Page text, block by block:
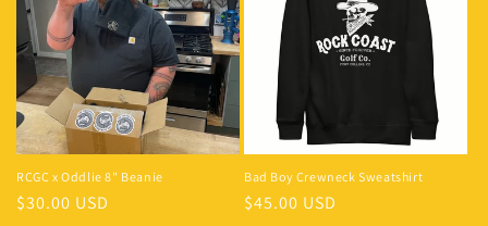
RCGC x Oddlie 8" Beanie
$30.00 USD
Bad Boy Crewneck Sweatshirt
$45.00 USD